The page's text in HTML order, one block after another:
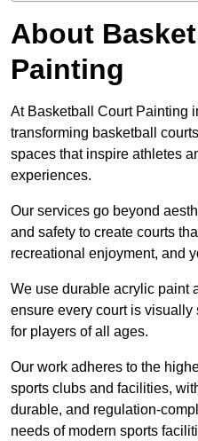
About
Painting
At Basketball Court Painting
transforming basketball
spaces that inspire athletes
experiences.
Our services go beyond
and safety to create courts
recreational enjoyment, and
We use durable acrylic paint
ensure every court is
for players of all ages.
Our work adheres to the
sports clubs and facilities,
durable, and regulation-
needs of modern sports